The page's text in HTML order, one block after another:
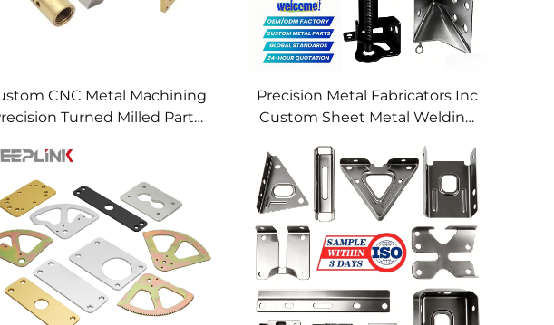
CNC Metal Machining
Turned Milled Parts
Service
Precision Metal Fabricators Inc
Custom Sheet Metal Welding